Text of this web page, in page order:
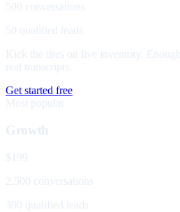
500 conversations
50 qualified leads
Kick the tires on live inventory.
real transcripts.
Get started free
Most popular
Growth
$199
2,500 conversations
300 qualified leads